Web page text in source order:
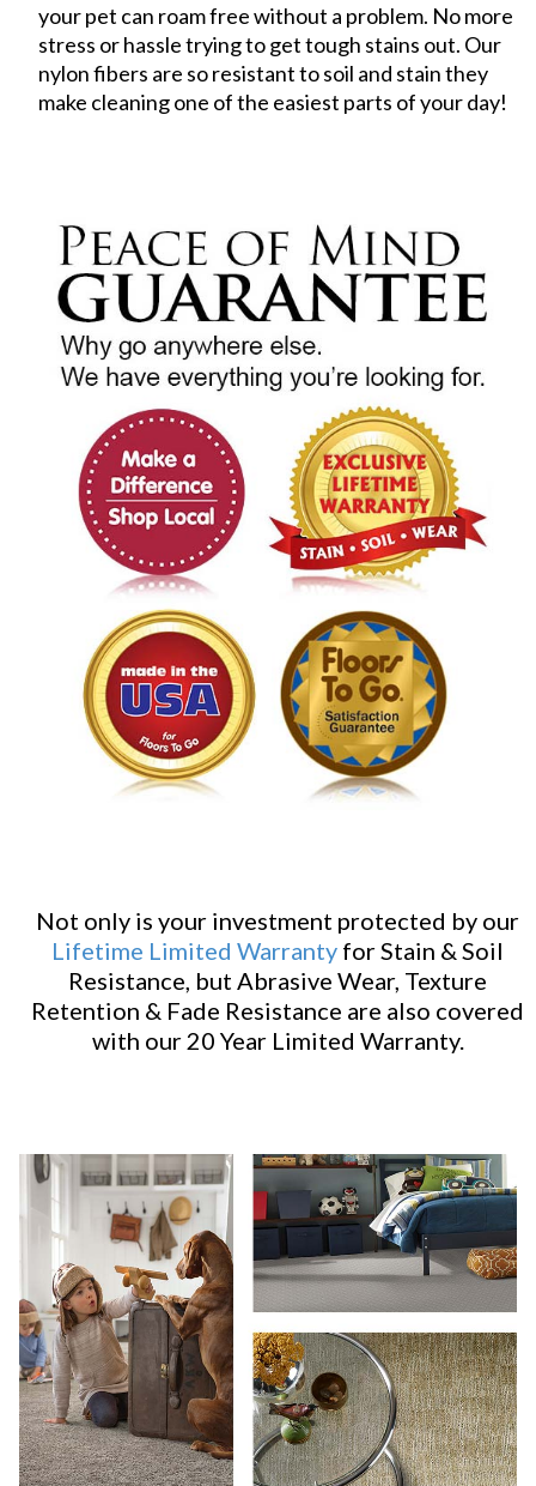
your pet can roam free without a problem. No more
stress or hassle trying to get tough stains out. Our
nylon fibers are so resistant to soil and stain they
make cleaning one of the easiest parts of your day!
Not only is your investment protected by our
Lifetime Limited Warranty for Stain & Soil
Resistance, but Abrasive Wear, Texture
Retention & Fade Resistance are also covered
with our 20 Year Limited Warranty.